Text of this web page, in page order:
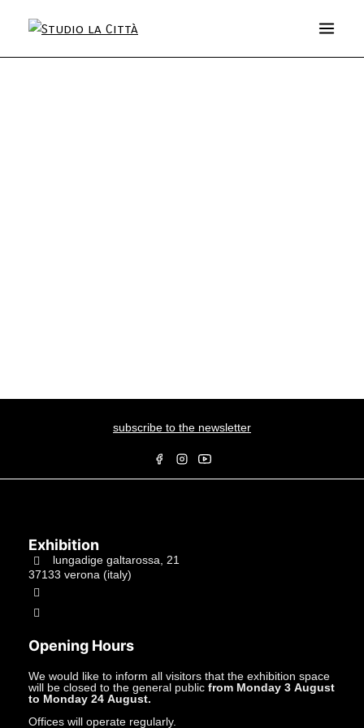
subscribe to the newsletter
Exhibition
lungadige galtarossa, 21
37133 verona (italy)
Opening Hours
We would like to inform all visitors that the exhibition space
will be closed to the general public from Monday 3 August
to Monday 24 August.
Offices will operate regularly.